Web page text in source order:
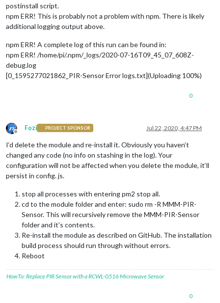
postinstall script.
npm ERR! This is probably not a problem with npm. There is likely
additional logging output above.
npm ERR! A complete log of this run can be found in:
npm ERR! /home/pi/.npm/_logs/2020-07-16T09_45_07_608Z-
debug.log
[0_1595277021862_PIR-Sensor Error logs.txt](Uploading 100%)
0
Offline
Fozi PROJECT SPONSOR Jul 22, 2020, 4:47 PM
I‘d delete the module and re-install it. Obviously you haven’t
changed any code (no info on stashing in the log). Your
configuration will not be affected when you delete the module, it‘ll
persist in config. js.
stop all processes with entering pm2 stop all.
cd to the module folder and enter: sudo rm -R MMM-PIR-
Sensor. This will recursively remove the MMM-PIR-Sensor
folder and it’s contents.
Re-install the module as described on GitHub. The installation
build process should run through without errors.
Reboot
HowTo: Replace PIR Sensor with a RCWL-0516 Microwave Sensor
0